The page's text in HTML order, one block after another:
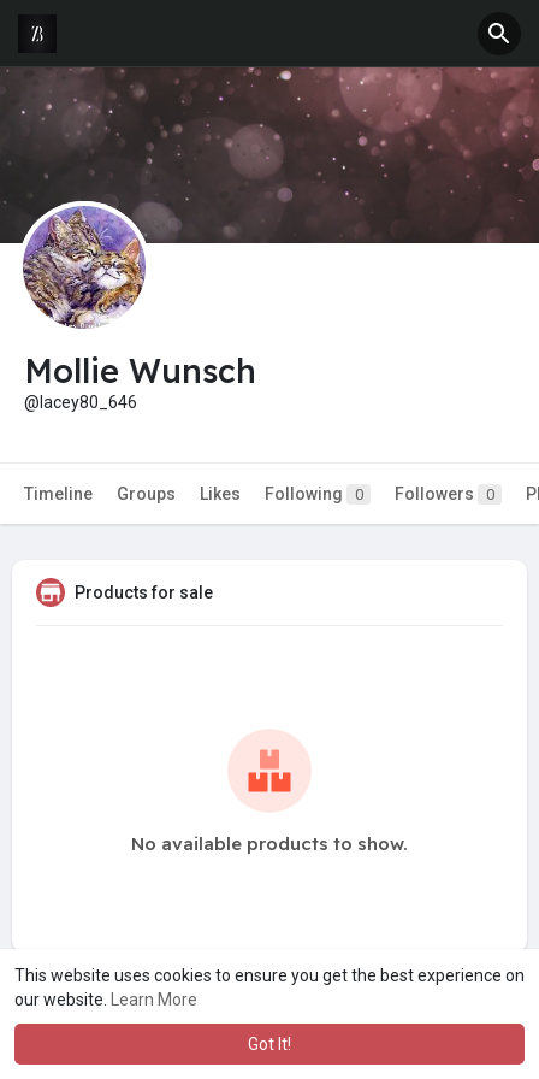
This website uses cookies to ensure you get the best experience on
our website.
Learn More
Got It!
Mollie Wunsch
@lacey80_646
Timeline Groups Likes Following 0 Followers 0
Products for sale
No available products to show.